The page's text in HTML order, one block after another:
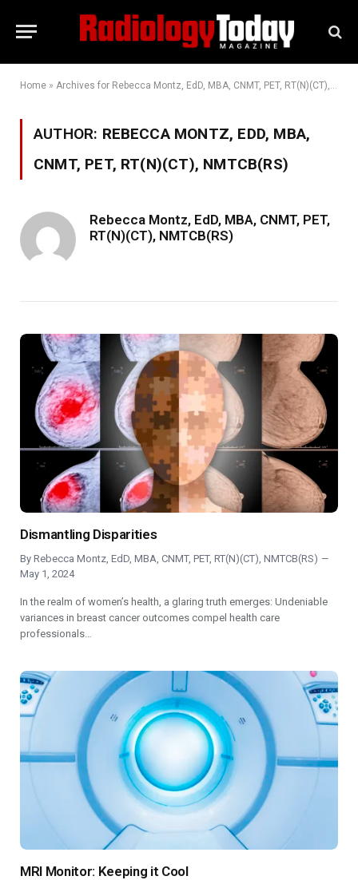
Home » Archives for Rebecca Montz, EdD, MBA, CNMT, PET, RT(N)(CT), NMTCB(RS)
AUTHOR: REBECCA MONTZ, EDD, MBA,
CNMT, PET, RT(N)(CT), NMTCB(RS)
Rebecca Montz, EdD, MBA, CNMT, PET,
RT(N)(CT), NMTCB(RS)
Dismantling Disparities
By Rebecca Montz, EdD, MBA, CNMT, PET, RT(N)(CT), NMTCB(RS)
May 1, 2024
In the realm of women’s health, a glaring truth emerges: Undeniable
variances in breast cancer outcomes compel health care
professionals…
MRI Monitor: Keeping it Cool